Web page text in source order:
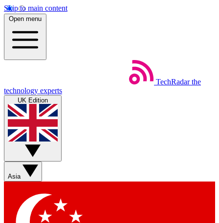
Skip to main content
Open menu
TechRadar the
technology experts
UK Edition
Asia